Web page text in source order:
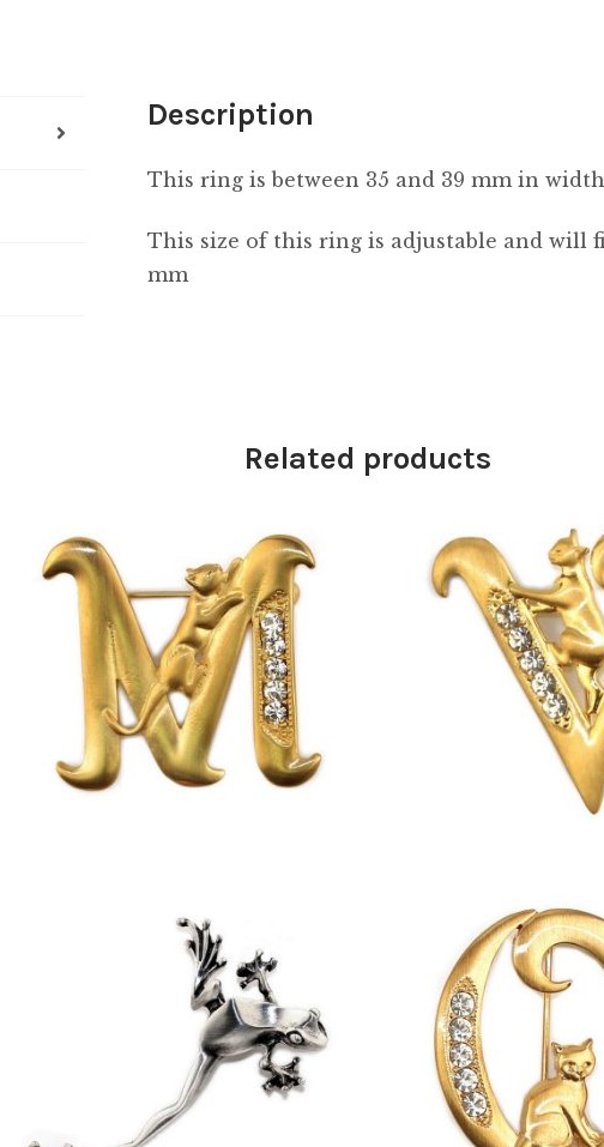
Description
This ring is between 35 and 39 mm in
This size of this ring is adjustable and will
mm
Related products
13.00 13.00